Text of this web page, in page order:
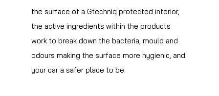
the surface of a Gtechniq protected interior,
the active ingredients within the products
work to break down the bacteria, mould and
odours making the surface more hygienic, and
your car a safer place to be.